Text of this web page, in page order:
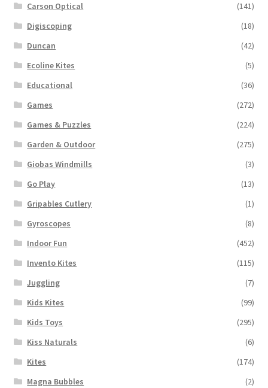
Carson Optical
(141)
Digiscoping
(18)
Duncan
(42)
Ecoline Kites
(5)
Educational
(36)
Games
(272)
Games & Puzzles
(224)
Garden & Outdoor
(275)
Giobas Windmills
(3)
Go Play
(13)
Gripables Cutlery
(1)
Gyroscopes
(8)
Indoor Fun
(452)
Invento Kites
(115)
Juggling
(7)
Kids Kites
(99)
Kids Toys
(295)
Kiss Naturals
(6)
Kites
(174)
Magna Bubbles
(2)